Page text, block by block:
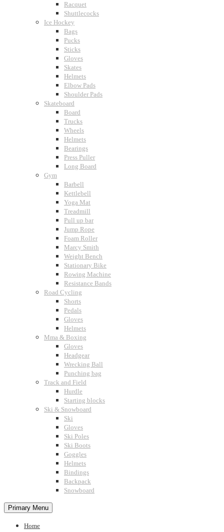
Racquet
Shuttlecocks
Ice Hockey
Bags
Pucks
Sticks
Gloves
Skates
Helmets
Elbow Pads
Shoulder Pads
Skateboard
Board
Trucks
Wheels
Helmets
Bearings
Press Puller
Long Board
Gym
Barbell
Kettlebell
Yoga Mat
Treadmill
Pull up bar
Jump Rope
Foam Roller
Marcy Smith
Weight Bench
Stationary Bike
Rowing Machine
Resistance Bands
Road Cycling
Shorts
Pedals
Gloves
Helmets
Mma & Boxing
Gloves
Headgear
Wrecking Ball
Punching bag
Track and Field
Hurdle
Starting blocks
Ski & Snowboard
Ski
Gloves
Ski Poles
Ski Boots
Goggles
Helmets
Bindings
Backpack
Snowboard
Primary Menu
Home